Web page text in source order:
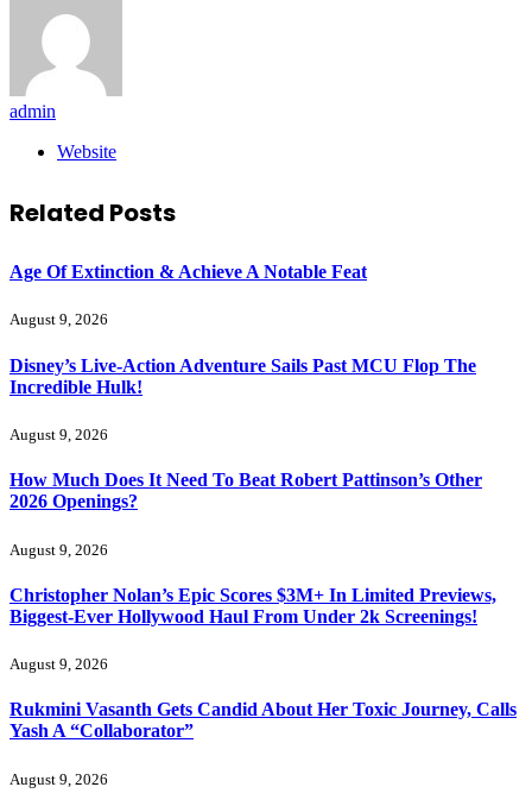
admin
Website
Related Posts
Age Of Extinction & Achieve A Notable Feat
August 9, 2026
Disney’s Live-Action Adventure Sails Past MCU Flop The
Incredible Hulk!
August 9, 2026
How Much Does It Need To Beat Robert Pattinson’s Other
2026 Openings?
August 9, 2026
Christopher Nolan’s Epic Scores $3M+ In Limited Previews,
Biggest-Ever Hollywood Haul From Under 2k Screenings!
August 9, 2026
Rukmini Vasanth Gets Candid About Her Toxic Journey, Calls
Yash A “Collaborator”
August 9, 2026